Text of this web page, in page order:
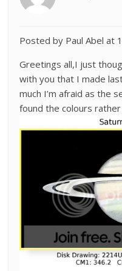
Posted by Paul Abel at
Greetings all,I just
with you that I made
much I’m afraid as the
found the colours